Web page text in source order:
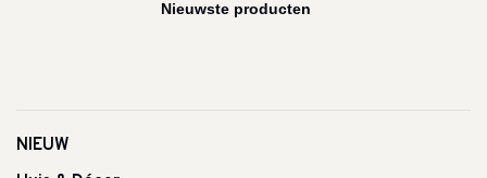
NIEUW